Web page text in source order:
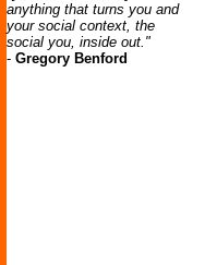
anything that turns you and
your social context, the
social you, inside out."
- Gregory Benford